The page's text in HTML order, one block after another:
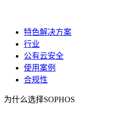
特色解决方案
行业
公有云安全
使用案例
合规性
为什么选择SOPHOS